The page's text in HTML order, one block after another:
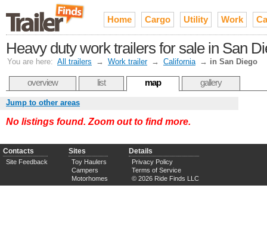
Home Cargo Utility Work
Heavy duty work trailers for sale in San
You are here: All trailers → Work trailer → California → in San Diego
overview list map gallery
Jump to other areas
No listings found. Zoom out to find more.
Contacts
Site Feedback
Sites
Toy Haulers
Campers
Motorhomes
Details
Privacy Policy
Terms of Service
© 2026 Ride Finds LLC